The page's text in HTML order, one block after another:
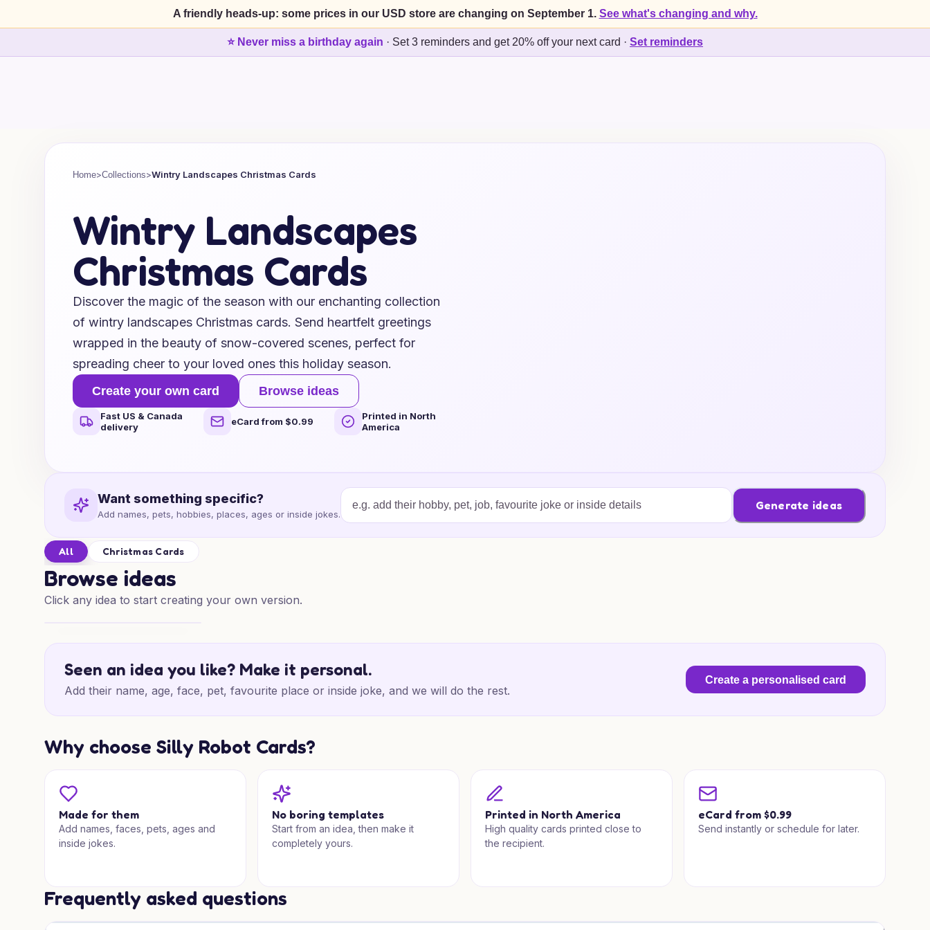
A friendly heads-up: some prices in our USD store are changing on September 1. See what's changing and why.
⭐ Never miss a birthday again · Set 3 reminders and get 20% off your next card · Set reminders
Home>Collections>Wintry Landscapes Christmas Cards
Wintry Landscapes
Christmas Cards
Discover the magic of the season with our enchanting collection
of wintry landscapes Christmas cards. Send heartfelt greetings
wrapped in the beauty of snow-covered scenes, perfect for
spreading cheer to your loved ones this holiday season.
Create your own card Browse ideas
Fast US & Canada
delivery
eCard from $0.99
Printed in North
America
Want something specific?
Add names, pets, hobbies, places, ages or inside jokes.
Generate ideas
All Christmas Cards
Browse ideas
Click any idea to start creating your own version.
Seen an idea you like? Make it personal.
Add their name, age, face, pet, favourite place or inside joke, and we will do the rest.
Create a personalised card
Why choose Silly Robot Cards?
Made for them
Add names, faces, pets, ages and
inside jokes.
No boring templates
Start from an idea, then make it
completely yours.
Printed in North America
High quality cards printed close to
the recipient.
eCard from $0.99
Send instantly or schedule for later.
Frequently asked questions